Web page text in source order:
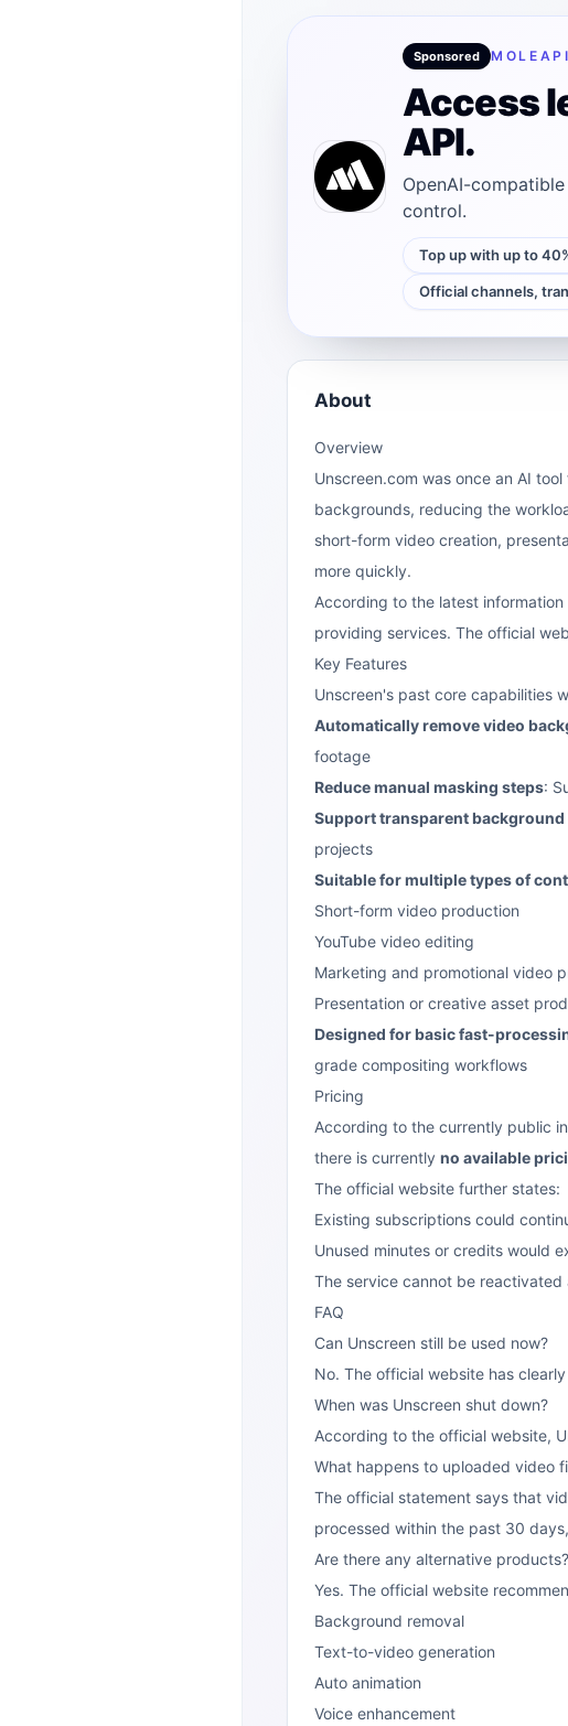
Sponsored
Access
API.
OpenAI-
control.
Top up with up to
Official channels,
About
Overview
Unscreen.com was once an AI
backgrounds, reducing the
short-form video creation,
more quickly.
According to the latest
providing services. The official
Key Features
Unscreen's past core capabilities
Automatically remove video
footage
Reduce manual masking steps:
Support transparent
projects
Suitable for multiple types of
Short-form video production
YouTube video editing
Marketing and promotional video
Presentation or creative asset
Designed for basic fast-
grade compositing workflows
Pricing
According to the currently public
there is currently no available
The official website further states:
Existing subscriptions could
Unused minutes or credits would
The service cannot be reactivated
FAQ
Can Unscreen still be used now?
No. The official website has
When was Unscreen shut down?
According to the official website,
What happens to uploaded video
The official statement says that
processed within the past 30
Are there any alternative products?
Yes. The official website
Background removal
Text-to-video generation
Auto animation
Voice enhancement